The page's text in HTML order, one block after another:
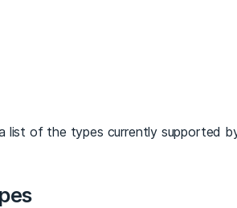
list of the types currently supported